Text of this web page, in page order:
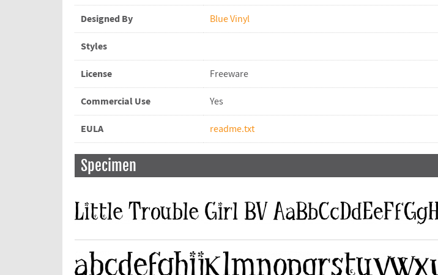
Designed By Blue Vinyl
Styles
License Freeware
Commercial Use Yes
EULA readme.txt
Specimen